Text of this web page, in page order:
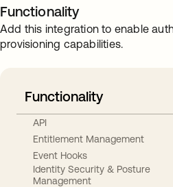
Functionality
Add this integration to enable
provisioning capabilities.
Functionality
API
Entitlement Management
Event Hooks
Identity Security & Posture
Management